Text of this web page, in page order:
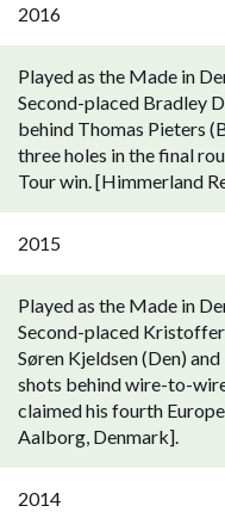
2016
Played as the Made in
Second-placed Bradley
behind Thomas Pieters
three holes in the final
Tour win. [Himmerland
2015
Played as the Made in
Second-placed
Søren Kjeldsen (Den)
shots behind wire-to-
claimed his fourth
Aalborg, Denmark].
2014